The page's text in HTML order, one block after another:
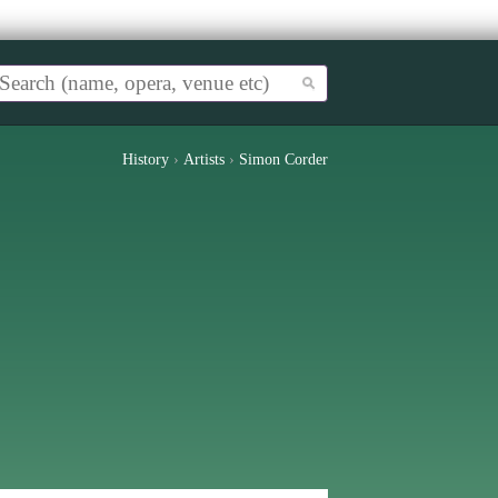
History › Artists › Simon Corder